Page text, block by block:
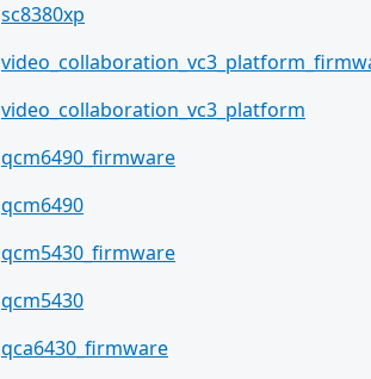
sc8380xp
video_collaboration_vc3_platform
qcm6490_firmware
qcm6490
qcm5430_firmware
qcm5430
qca6430_firmware